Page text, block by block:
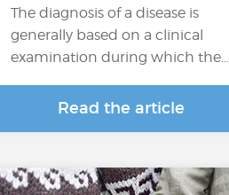
The diagnosis of a disease is
generally based on a clinical
examination during which the…
Read the article